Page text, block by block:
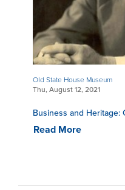
Old State House Museum
Thu, August 12, 2021
Business and Heritage:
Read More